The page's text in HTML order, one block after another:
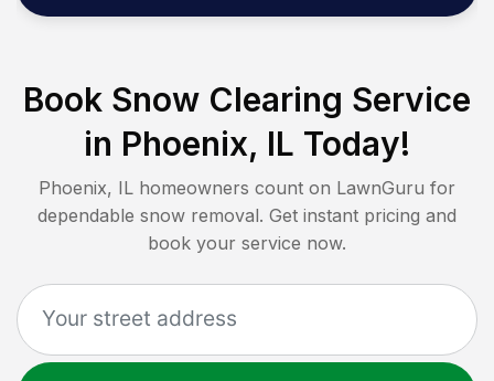
Book Snow Clearing Service
in Phoenix, IL Today!
Phoenix, IL homeowners count on LawnGuru for
dependable snow removal. Get instant pricing and
book your service now.